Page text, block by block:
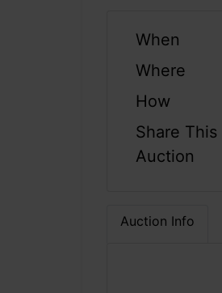
When
Where
How
Share This
Auction
Auction Info